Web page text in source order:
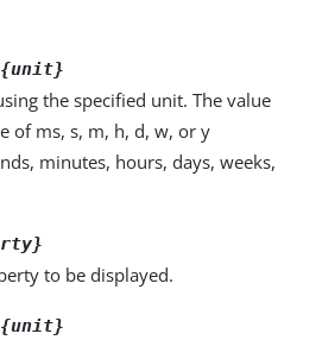
the specified unit. The value
of ms, s, m, h, d, w, or y
minutes, hours, days, weeks,
to be displayed.